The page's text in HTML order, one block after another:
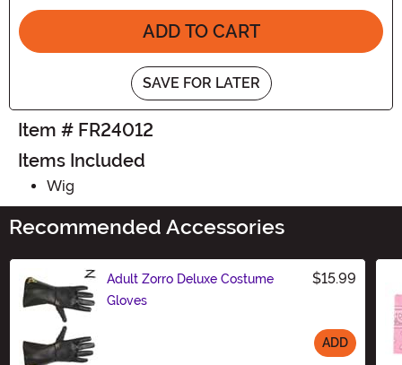
ADD TO CART
SAVE FOR LATER
Item # FR24012
Items Included
Wig
Recommended Accessories
Adult Zorro Deluxe Costume
Gloves
$15.99
ADD